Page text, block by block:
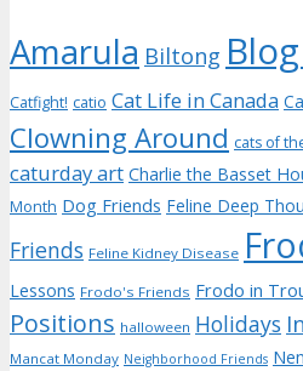
Amarula Biltong
Catfight! catio Cat Life in Canada
Clowning Around cats of
caturday art Charlie the Basset
Month Dog Friends Feline Deep
Friends Feline Kidney Disease
Lessons Frodo's Friends Frodo in
Positions halloween Holidays
Mancat Monday Neighborhood Friends